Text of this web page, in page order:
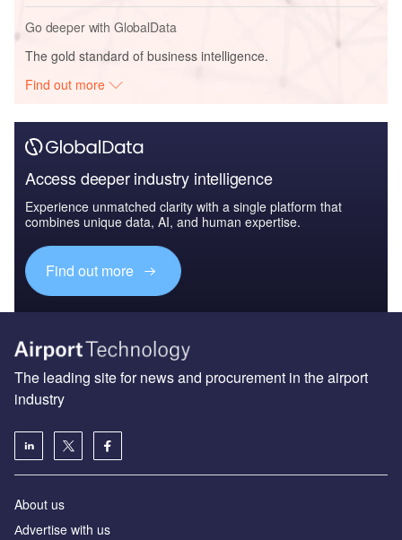
Go deeper with GlobalData
The gold standard of business intelligence.
Find out more
Access deeper industry intelligence
Experience unmatched clarity with a single platform that
combines unique data, AI, and human expertise.
Find out more
The leading site for news and procurement in the airport
industry
About us
Аdvertise with us